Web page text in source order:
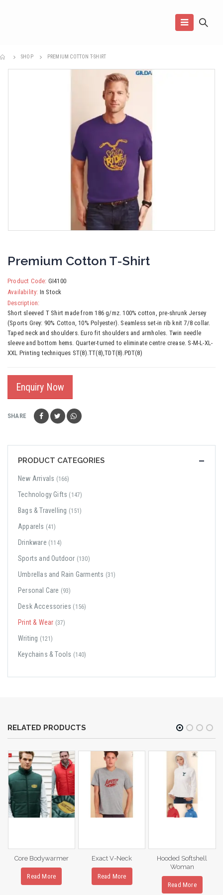
SHOP PREMIUM COTTON T-SHIRT
Premium Cotton T-Shirt
Product Code: GI4100
Availability: In Stock
Description:
Short sleeved T Shirt made from 186 g/mz. 100% cotton, pre-shrunk Jersey
(Sports Grey: 90% Cotton, 10% Polyester). Seamless set-in rib knit 7/8 collar.
Taped neck and shoulders. Euro fit shoulders and armholes. Twin needle
sleeve and bottom hems. Quarter-turned to eliminate centre crease. S-M-L-XL-
XXL Printing techniques ST(8).TT(8),TDT(8).PDT(8)
Enquiry Now
SHARE
PRODUCT CATEGORIES
New Arrivals (166)
Technology Gifts (147)
Bags & Travelling (151)
Apparels (41)
Drinkware (114)
Sports and Outdoor (130)
Umbrellas and Rain Garments (31)
Personal Care (93)
Desk Accessories (156)
Print & Wear (37)
Writing (121)
Keychains & Tools (140)
RELATED PRODUCTS
Core Bodywarmer
Read More
Exact V-Neck
Read More
Hooded Softshell
Woman
Read More